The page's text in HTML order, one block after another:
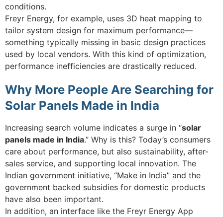
conditions.
Freyr Energy, for example, uses 3D heat mapping to
tailor system design for maximum performance—
something typically missing in basic design practices
used by local vendors. With this kind of optimization,
performance inefficiencies are drastically reduced.
Why More People Are Searching for
Solar Panels Made in India
Increasing search volume indicates a surge in “solar
panels made in India.” Why is this? Today’s consumers
care about performance, but also sustainability, after-
sales service, and supporting local innovation. The
Indian government initiative, “Make in India” and the
government backed subsidies for domestic products
have also been important.
In addition, an interface like the Freyr Energy App